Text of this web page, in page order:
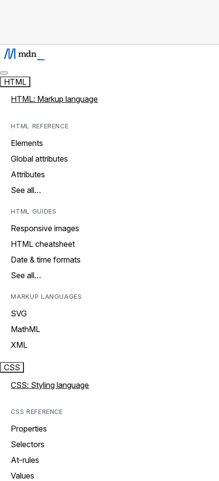
HTML
HTML: Markup language
HTML REFERENCE
Elements
Global attributes
Attributes
See all…
HTML GUIDES
Responsive images
HTML cheatsheet
Date & time formats
See all…
MARKUP LANGUAGES
SVG
MathML
XML
CSS
CSS: Styling language
CSS REFERENCE
Properties
Selectors
At-rules
Values